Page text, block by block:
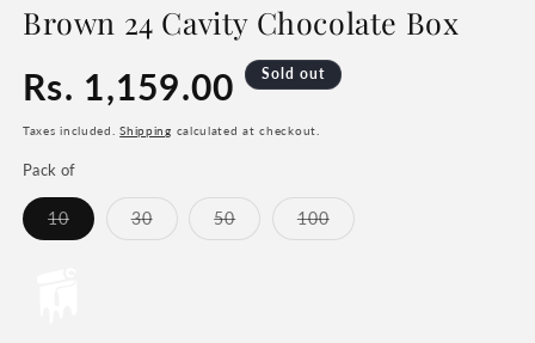
Brown 24 Cavity Chocolate Box
Regular
price
Rs. 1,159.00 Sold out
Taxes included.Shipping calculated at checkout.
Pack of
10Variant
sold
30Variant
50Variant
100Variant